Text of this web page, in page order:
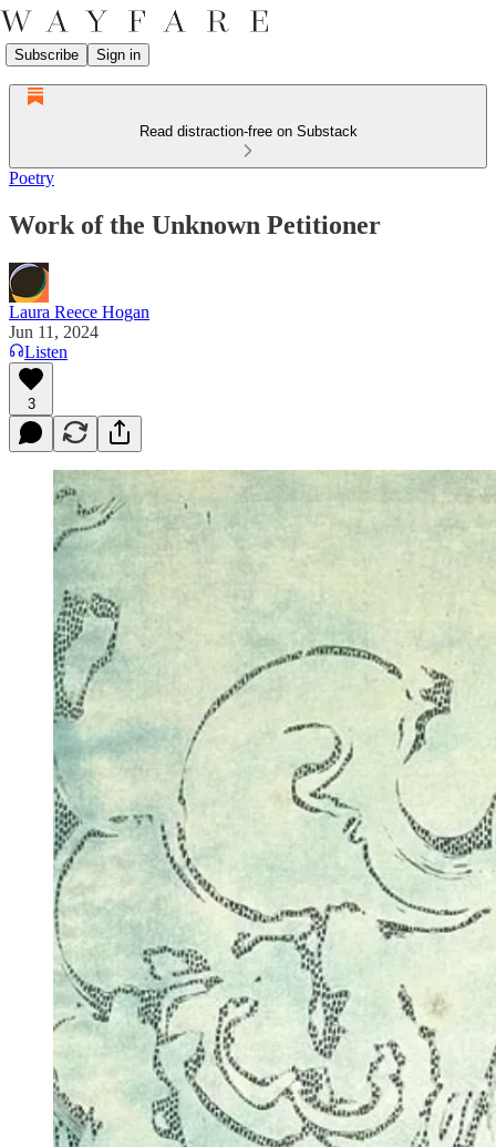
Subscribe Sign in
Read distraction-free on Substack
Poetry
Work of the Unknown Petitioner
Laura Reece Hogan
Jun 11, 2024
Listen
3